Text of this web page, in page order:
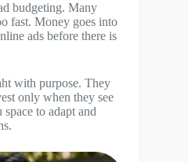
budgeting. Many
fast. Money goes into
ads before there is
with purpose. They
only when they see
to adapt and